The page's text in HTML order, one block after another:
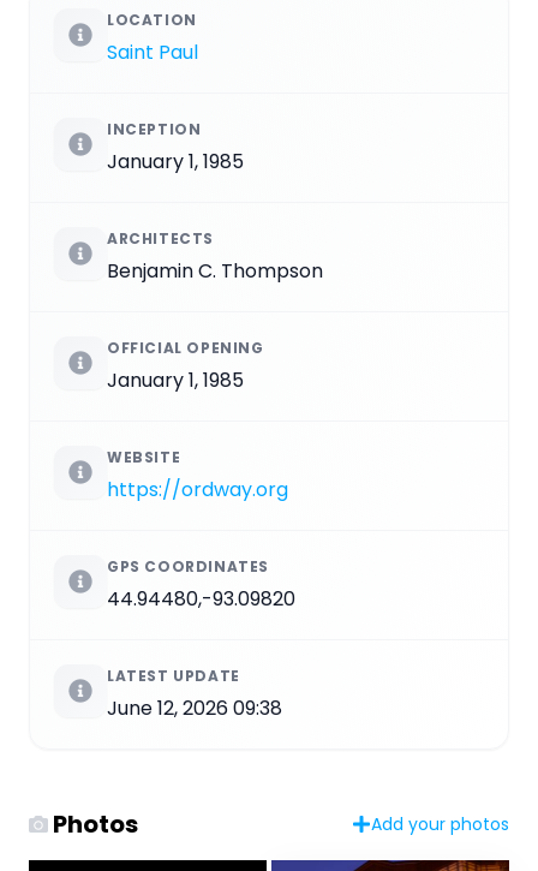
LOCATION
Saint Paul
INCEPTION
January 1, 1985
ARCHITECTS
Benjamin C. Thompson
OFFICIAL OPENING
January 1, 1985
WEBSITE
https://ordway.org
GPS COORDINATES
44.94480,-93.09820
LATEST UPDATE
June 12, 2026 09:38
Photos Add your photos